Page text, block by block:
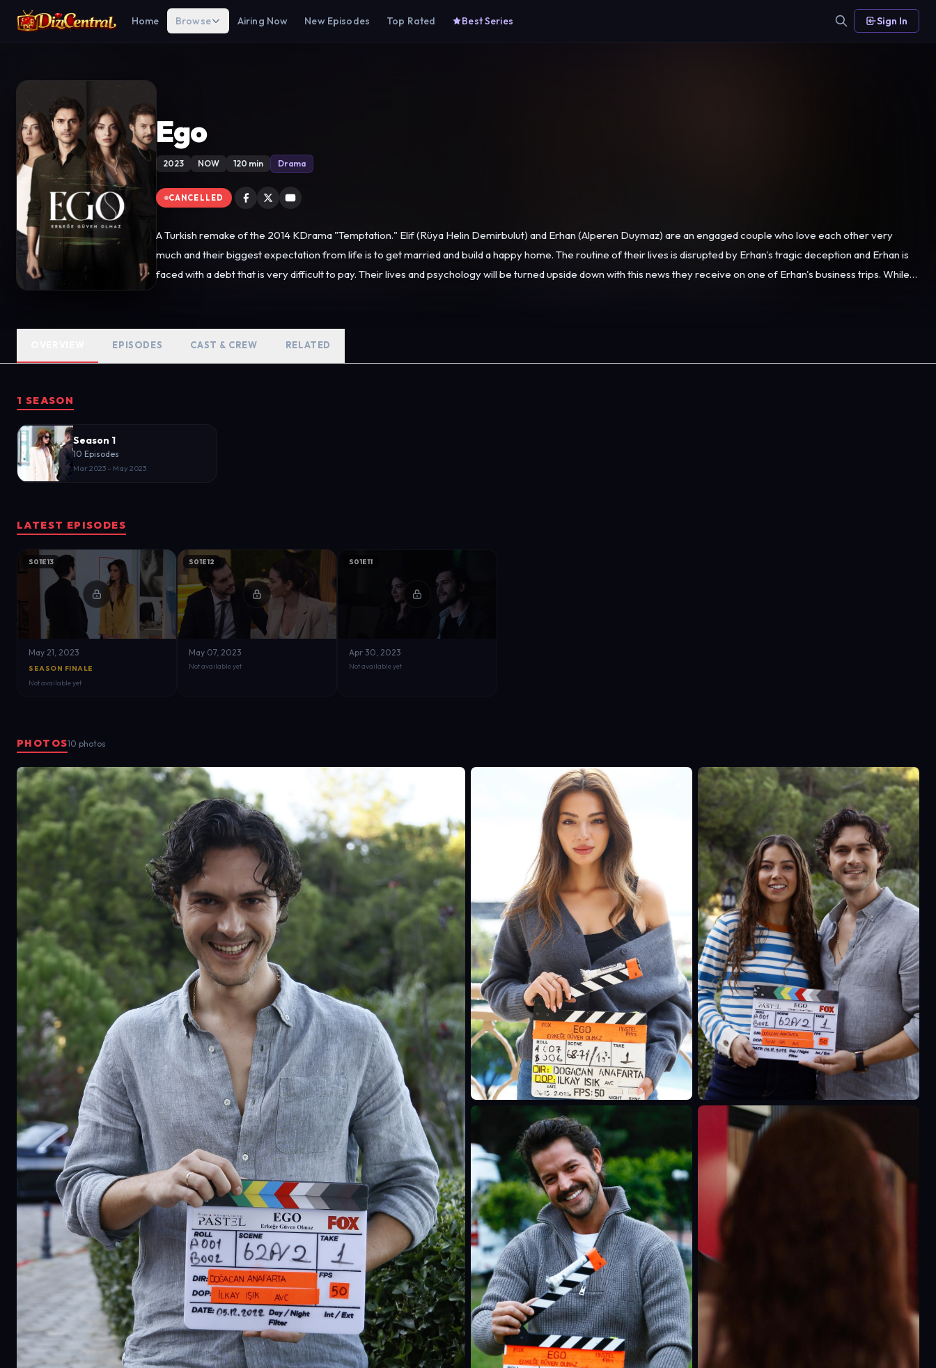
Home Browse Airing Now New Episodes Top Rated Best Series Sign In
Ego
2023 NOW 120 min Drama
CANCELLED
A Turkish remake of the 2014 KDrama "Temptation." Elif (Rüya Helin Demirbulut) and Erhan (Alperen Duymaz) are an engaged couple who love each other very
much and their biggest expectation from life is to get married and build a happy home. The routine of their lives is disrupted by Erhan's tragic deception and Erhan is
faced with a debt that is very difficult to pay. Their lives and psychology will be turned upside down with this news they receive on one of Erhan's business trips. While
EPISODES CAST & CREW RELATED
1 SEASON
Season 1
10 Episodes
Mar 2023 – May 2023
LATEST EPISODES
S01E13
May 21, 2023
SEASON FINALE
Not available yet
S01E12
May 07, 2023
Not available yet
S01E11
Apr 30, 2023
Not available yet
PHOTOS10 photos